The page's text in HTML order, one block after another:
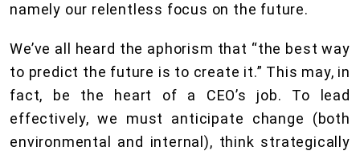
namely our relentless focus on the future.
We’ve all heard the aphorism that “the best way
to predict the future is to create it.” This may, in
fact, be the heart of a CEO’s job. To lead
effectively, we must anticipate change (both
environmental and internal), think strategically